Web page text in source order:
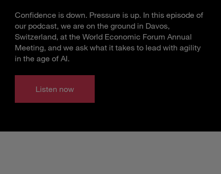
Confidence is down. Pressure is up. In this episode of
our podcast, we are on the ground in Davos,
Switzerland, at the World Economic Forum Annual
Meeting, and we ask what it takes to lead with agility
in the age of AI.
Listen now